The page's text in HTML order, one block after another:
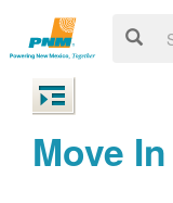
Move